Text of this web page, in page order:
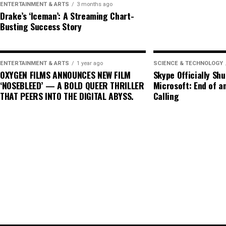
potentially leading to lower electricity costs for
Looking ahead, the future of nuclear energy in
Plant Vogtle’s completion is a milestone for the
timelines associated with nuclear projects
moves towards renewable energy sources, the
technological advancements, policy decisions,
ENTERTAINMENT & ARTS 3 months ago
Drake’s ‘Iceman’: A Streaming Chart-
Busting Success Story
ENTERTAINMENT & ARTS 1 year ago
OXYGEN FILMS ANNOUNCES NEW FILM
‘NOSEBLEED’ — A BOLD QUEER THRILLER
THAT PEERS INTO THE DIGITAL ABYSS.
SCIENCE & TECHNOLOGY
Skype Officially
Microsoft: End of
Calling